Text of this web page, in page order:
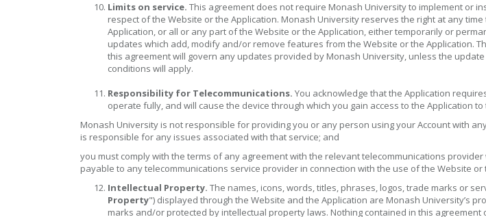
Limits on service. This agreement does not require Monash University to implement or
respect of the Website or the Application. Monash University reserves the right at any
Application, or all or any part of the Website or the Application, either temporarily or
updates which add, modify and/or remove features from the Website or the Application.
this agreement will govern any updates provided by Monash University, unless the
conditions will apply.
Responsibility for Telecommunications. You acknowledge that the Application
operate fully, and will cause the device through which you gain access to the Application
Monash University is not responsible for providing you or any person using your Account with
is responsible for any issues associated with that service; and
you must comply with the terms of any agreement with the relevant telecommunications
payable to any telecommunications service provider in connection with the use of the Website
Intellectual Property. The names, icons, words, titles, phrases, logos, trade marks or
Property") displayed through the Website and the Application are Monash University’s
marks and/or protected by intellectual property laws. Nothing contained in this